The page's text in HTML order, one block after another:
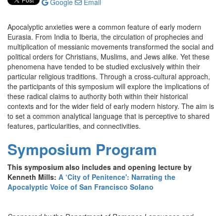
Google
Email
Apocalyptic anxieties were a common feature of early modern
Eurasia. From India to Iberia, the circulation of prophecies and
multiplication of messianic movements transformed the social and
political orders for Christians, Muslims, and Jews alike. Yet these
phenomena have tended to be studied exclusively within their
particular religious traditions. Through a cross-cultural approach,
the participants of this symposium will explore the implications of
these radical claims to authority both within their historical
contexts and for the wider field of early modern history. The aim is
to set a common analytical language that is perceptive to shared
features, particularities, and connectivities.
Symposium Program
This symposium also includes and opening lecture by
Kenneth Mills: A ‘City of Penitence': Narrating the
Apocalyptic Voice of San Francisco Solano